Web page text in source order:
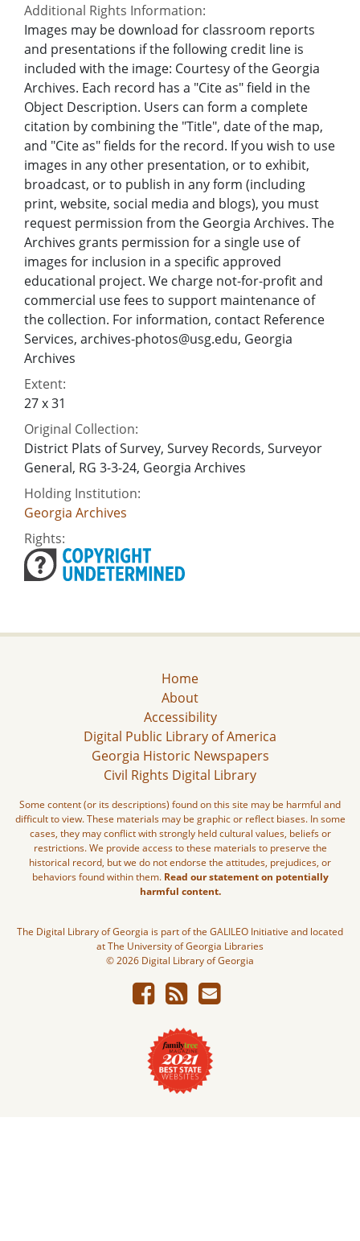
Additional Rights Information:
Images may be download for classroom reports
and presentations if the following credit line is
included with the image: Courtesy of the Georgia
Archives. Each record has a "Cite as" field in the
Object Description. Users can form a complete
citation by combining the "Title", date of the map,
and "Cite as" fields for the record. If you wish to use
images in any other presentation, or to exhibit,
broadcast, or to publish in any form (including
print, website, social media and blogs), you must
request permission from the Georgia Archives. The
Archives grants permission for a single use of
images for inclusion in a specific approved
educational project. We charge not-for-profit and
commercial use fees to support maintenance of
the collection. For information, contact Reference
Services, archives-photos@usg.edu, Georgia
Archives
Extent:
27 x 31
Original Collection:
District Plats of Survey, Survey Records, Surveyor
General, RG 3-3-24, Georgia Archives
Holding Institution:
Georgia Archives
Rights:
Home
About
Accessibility
Digital Public Library of America
Georgia Historic Newspapers
Civil Rights Digital Library
Some content (or its descriptions) found on this site may be harmful and
difficult to view. These materials may be graphic or reflect biases. In some
cases, they may conflict with strongly held cultural values, beliefs or
restrictions. We provide access to these materials to preserve the
historical record, but we do not endorse the attitudes, prejudices, or
behaviors found within them. Read our statement on potentially
harmful content.
The Digital Library of Georgia is part of the GALILEO Initiative and located
at The University of Georgia Libraries
© 2026 Digital Library of Georgia